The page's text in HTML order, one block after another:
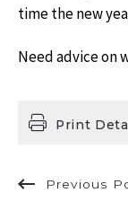
time the new
Need advice on
Print
Previous